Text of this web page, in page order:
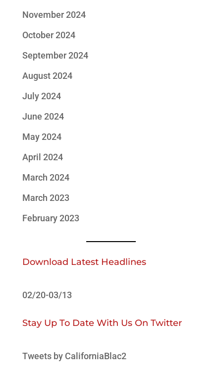
November 2024
October 2024
September 2024
August 2024
July 2024
June 2024
May 2024
April 2024
March 2024
March 2023
February 2023
Download Latest Headlines
02/20-03/13
Stay Up To Date With Us On Twitter
Tweets by CaliforniaBlac2